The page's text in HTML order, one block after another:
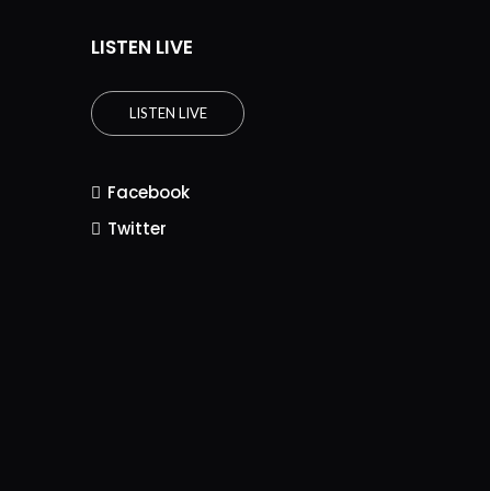
LISTEN LIVE
LISTEN LIVE
Facebook
Twitter